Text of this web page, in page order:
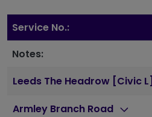
Service No.:
Notes:
Leeds The Headrow [Civic L]
Armley Branch Road